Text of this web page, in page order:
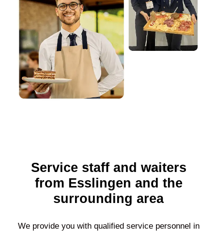
Service staff and waiters
from Esslingen and the
surrounding area
We provide you with qualified service personnel in